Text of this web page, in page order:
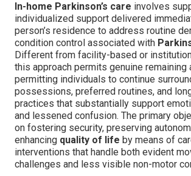
In-home Parkinson’s care involves
individualized support delivered
person’s residence to address routine
condition control associated with
Different from facility-based or
this approach permits genuine remaining
permitting individuals to continue
possessions, preferred routines, and
practices that substantially support
and lessened confusion. The primary
on fostering security, preserving
enhancing quality of life by means of
interventions that handle both evident
challenges and less visible non-motor